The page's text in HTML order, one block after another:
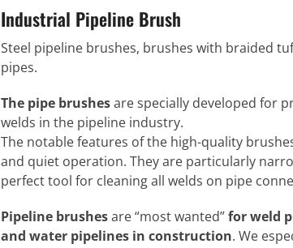
Industrial Pipeline Brush
Steel pipeline brushes, brushes with braided
pipes.
The pipe brushesare specially developed for
welds in the pipeline industry.
The notable features of the high-quality
and quiet operation. They are particularly
perfect tool for cleaning all welds on pipe
Pipeline brushesare “most wanted”for weld
and water pipelines in construction. We